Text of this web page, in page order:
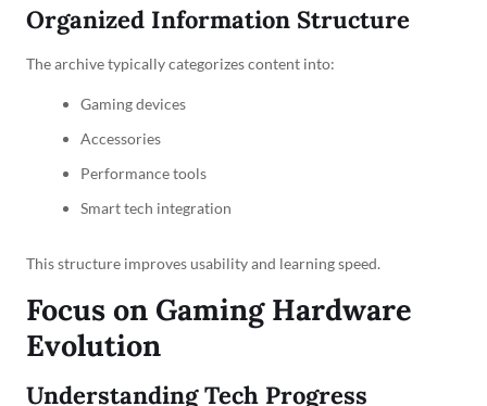
Organized Information Structure
The archive typically categorizes content into:
Gaming devices
Accessories
Performance tools
Smart tech integration
This structure improves usability and learning speed.
Focus on Gaming Hardware
Evolution
Understanding Tech Progress